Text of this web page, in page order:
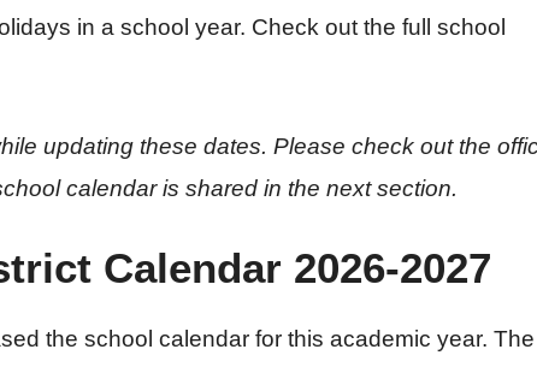
in a school year. Check out the full school
updating these dates. Please check out the
calendar is shared in the next section.
Calendar 2026-2027
the school calendar for this academic year. The